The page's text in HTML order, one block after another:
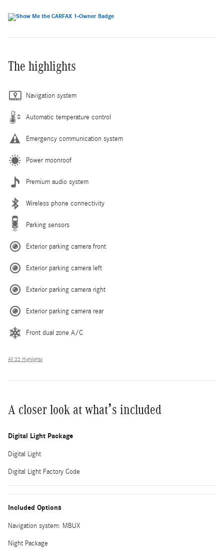
The highlights
Navigation system
Automatic temperature control
Emergency communication system
Power moonroof
Premium audio system
Wireless phone connectivity
Parking sensors
Exterior parking camera front
Exterior parking camera left
Exterior parking camera right
Exterior parking camera rear
Front dual zone A/C
All 33 Highlights
A closer look at what’s included
Digital Light Package
Digital Light
Digital Light Factory Code
Included Options
Navigation system: MBUX
Night Package